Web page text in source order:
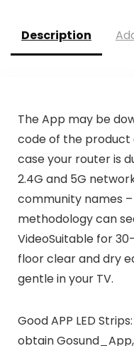
Description
The App may be
code of the product
case your router is
2.4G and 5G
community names
methodology can
VideoSuitable for
floor clear and dry
gentle in your TV.
Good APP LED
obtain